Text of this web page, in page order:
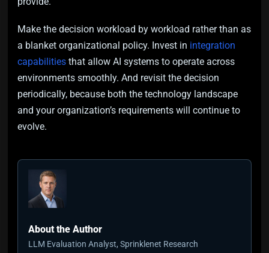
Make the decision workload by workload rather than as
a blanket organizational policy. Invest in integration
capabilities that allow AI systems to operate across
environments smoothly. And revisit the decision
periodically, because both the technology landscape
and your organization’s requirements will continue to
evolve.
About the Author
LLM Evaluation Analyst, Sprinklenet Research